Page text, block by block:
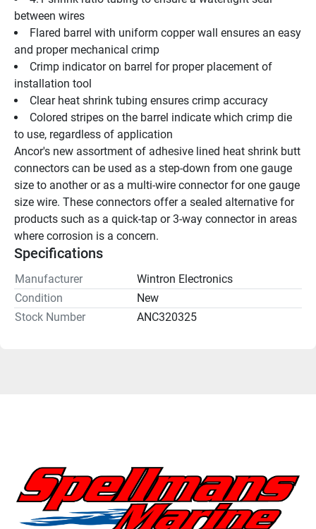
between wires
Flared barrel with uniform copper wall ensures an easy
and proper mechanical crimp
Crimp indicator on barrel for proper placement of
installation tool
Clear heat shrink tubing ensures crimp accuracy
Colored stripes on the barrel indicate which crimp die
to use, regardless of application
Ancor's new assortment of adhesive lined heat shrink butt
connectors can be used as a step-down from one gauge
size to another or as a multi-wire connector for one gauge
size wire. These connectors offer a sealed alternative for
products such as a quick-tap or 3-way connector in areas
where corrosion is a concern.
Specifications
Manufacturer
Wintron Electronics
Condition
New
Stock Number
ANC320325